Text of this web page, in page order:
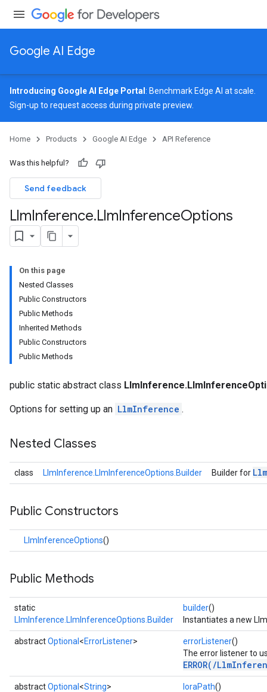
Google AI Edge
Introducing Google AI Edge Portal : Benchmark Edge AI at scale.
Sign-up to request access during private preview.
Home Products Google AI Edge API Reference
Was this helpful?
Send feedback
LlmInference.LlmInferenceOptions
On this page
Nested Classes
Public Constructors
Public Methods
Inherited Methods
Public Constructors
Public Methods
public static abstract class
Options for setting up an LlmInference .
Nested Classes
class LlmInference.LlmInferenceOptions.Builder Builder for Llm
Public Constructors
LlmInferenceOptions()
Public Methods
static
LlmInference.LlmInferenceOptions.Builder
builder()
Instantiates a new
abstractOptional <ErrorListener> errorListener()
The error listener to
ERROR(/
abstractOptional <String> loraPath()